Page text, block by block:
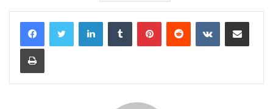
LinkedInTumblr PinterestReddit VKontakteShare via Email
Print